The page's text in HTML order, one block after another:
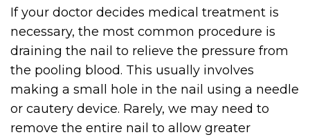
If your doctor decides medical treatment is
necessary, the most common procedure is
draining the nail to relieve the pressure from
the pooling blood. This usually involves
making a small hole in the nail using a needle
or cautery device. Rarely, we may need to
remove the entire nail to allow greater